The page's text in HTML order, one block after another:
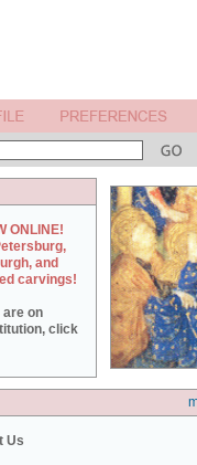
ONLINE!
and
carvings!
are on
click
Us